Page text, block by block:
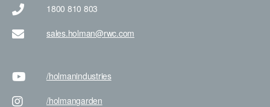
1800 810 803
sales.holman@rwc.com
/holmanindustries
/holmangarden